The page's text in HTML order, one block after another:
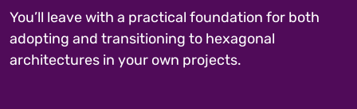
You’ll leave with a practical foundation for both
adopting and transitioning to hexagonal
architectures in your own projects.